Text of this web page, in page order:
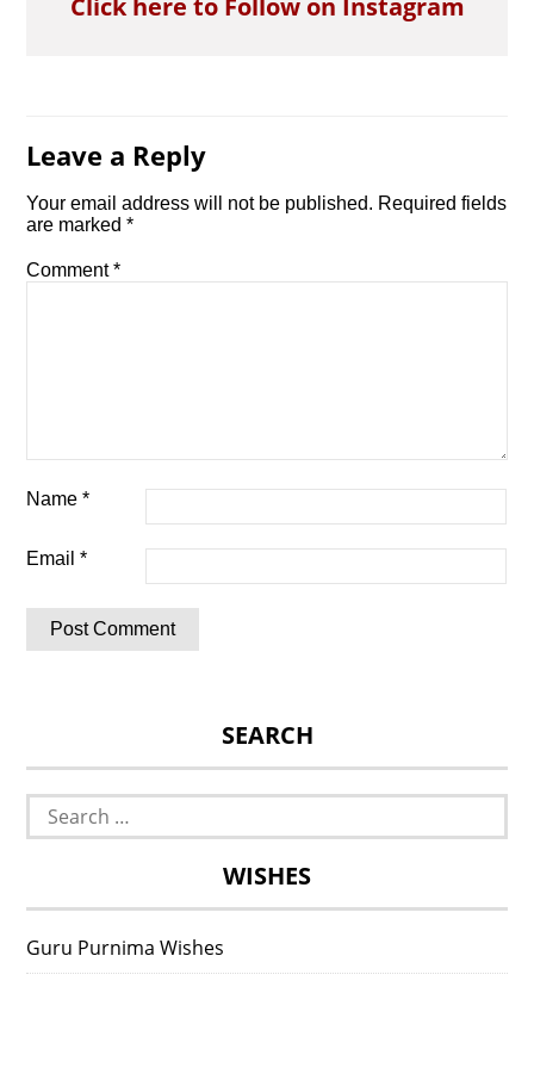
Click here to Follow on Instagram
Leave a Reply
Your email address will not be published. Required fields
are marked*
Comment*
Name*
Email*
SEARCH
Search
for:
WISHES
Guru Purnima Wishes